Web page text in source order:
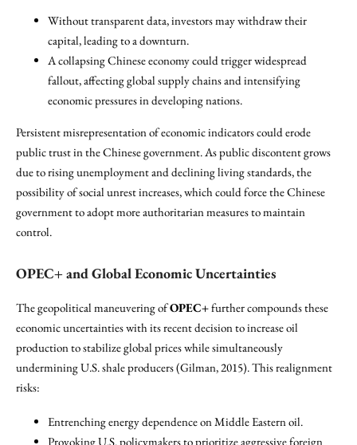
Without transparent data, investors may withdraw their
capital, leading to a downturn.
A collapsing Chinese economy could trigger widespread
fallout, affecting global supply chains and intensifying
economic pressures in developing nations.
Persistent misrepresentation of economic indicators could erode
public trust in the Chinese government. As public discontent grows
due to rising unemployment and declining living standards, the
possibility of social unrest increases, which could force the Chinese
government to adopt more authoritarian measures to maintain
control.
OPEC+ and Global Economic Uncertainties
The geopolitical maneuvering ofOPEC+further compounds these
economic uncertainties with its recent decision to increase oil
production to stabilize global prices while simultaneously
undermining U.S. shale producers (Gilman, 2015). This realignment
risks:
Entrenching energy dependence on Middle Eastern oil.
Provoking U.S. policymakers to prioritize aggressive foreign